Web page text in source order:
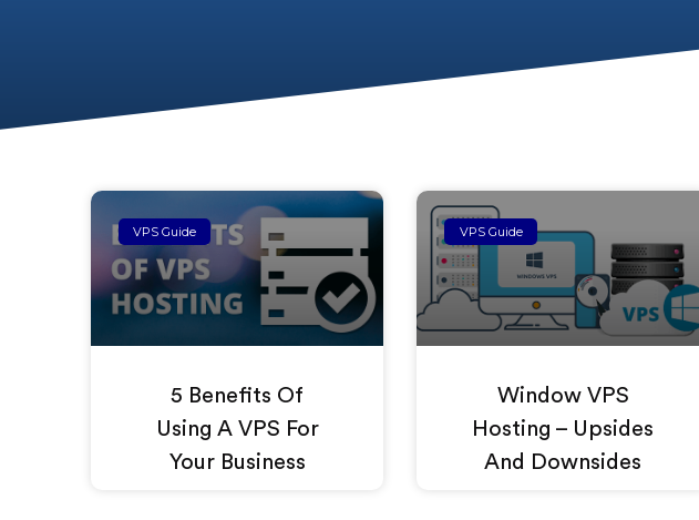
VPS Guide
5 Benefits Of
Using A VPS For
Your Business
VPS Guide
Window VPS
Hosting – Upsides
And Downsides